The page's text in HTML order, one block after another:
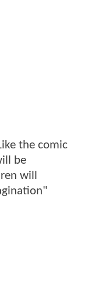
the comic
be
will